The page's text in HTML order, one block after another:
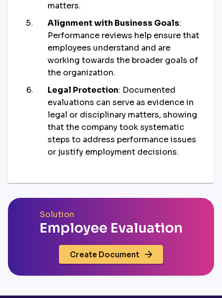
matters.
Alignment with Business Goals:
Performance reviews help ensure that
employees understand and are
working towards the broader goals of
the organization.
Legal Protection: Documented
evaluations can serve as evidence in
legal or disciplinary matters, showing
that the company took systematic
steps to address performance issues
or justify employment decisions.
Solution
Employee Evaluation
Create Document